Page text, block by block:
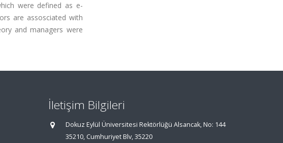
were defined as e-
are assosciated with
and managers were
İletişim Bilgileri
Dokuz Eylül Üniversitesi Rektörlüğü Alsancak, No: 144
35210, Cumhuriyet Blv, 35220